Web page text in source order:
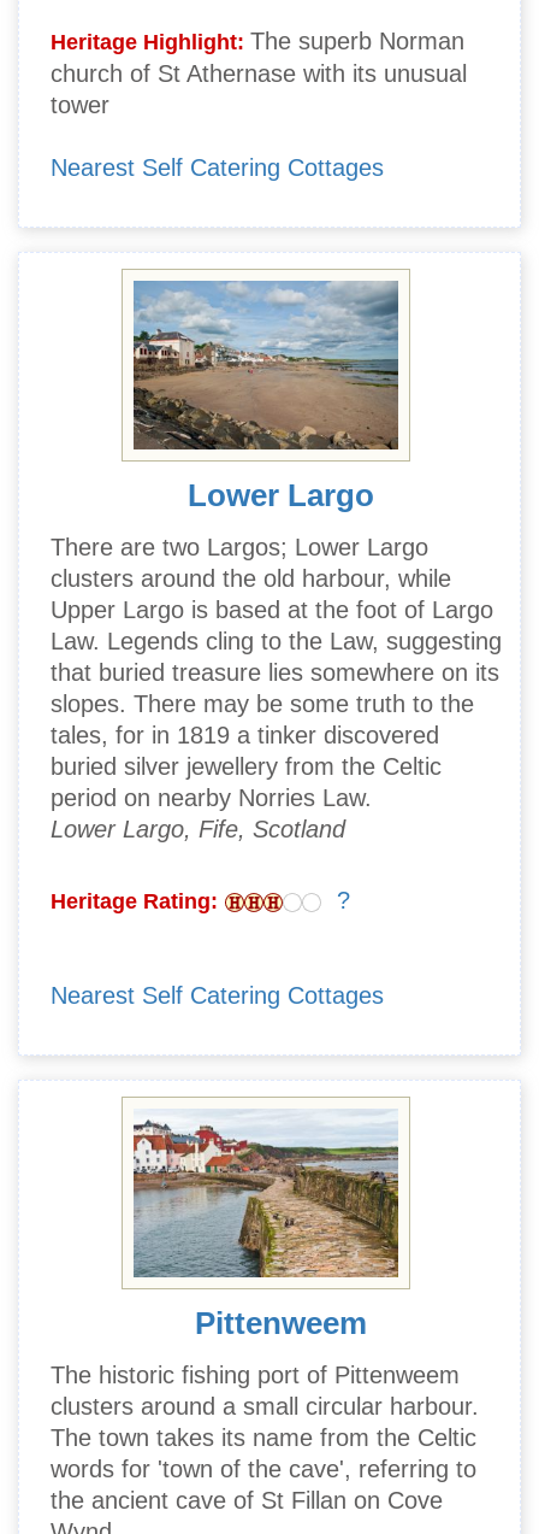
Heritage Highlight: The superb Norman
church of St Athernase with its unusual
tower
Nearest Self Catering Cottages
Lower Largo
There are two Largos; Lower Largo
clusters around the old harbour, while
Upper Largo is based at the foot of Largo
Law. Legends cling to the Law, suggesting
that buried treasure lies somewhere on its
slopes. There may be some truth to the
tales, for in 1819 a tinker discovered
buried silver jewellery from the Celtic
period on nearby Norries Law.
Lower Largo, Fife, Scotland
Heritage Rating: ?
Nearest Self Catering Cottages
Pittenweem
The historic fishing port of Pittenweem
clusters around a small circular harbour.
The town takes its name from the Celtic
words for 'town of the cave', referring to
the ancient cave of St Fillan on Cove